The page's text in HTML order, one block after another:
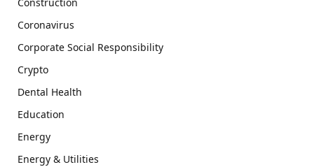
Construction
Coronavirus
Corporate Social Responsibility
Crypto
Dental Health
Education
Energy
Energy & Utilities